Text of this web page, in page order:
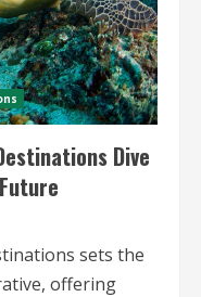
Dive
sets the
offering